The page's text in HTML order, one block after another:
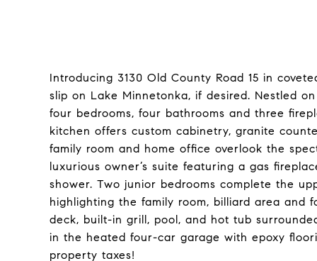
Introducing 3130 Old County Road 15 in
slip on Lake Minnetonka, if desired. Nestled
four bedrooms, four bathrooms and three
kitchen offers custom cabinetry, granite
family room and home office overlook the
luxurious owner’s suite featuring a gas
shower. Two junior bedrooms complete the
highlighting the family room, billiard area and
deck, built-in grill, pool, and hot tub
in the heated four-car garage with epoxy
property taxes!